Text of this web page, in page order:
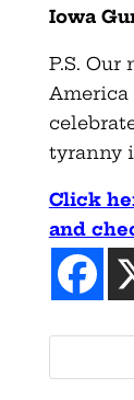
Iowa
P.S.
tyranny
Click
and